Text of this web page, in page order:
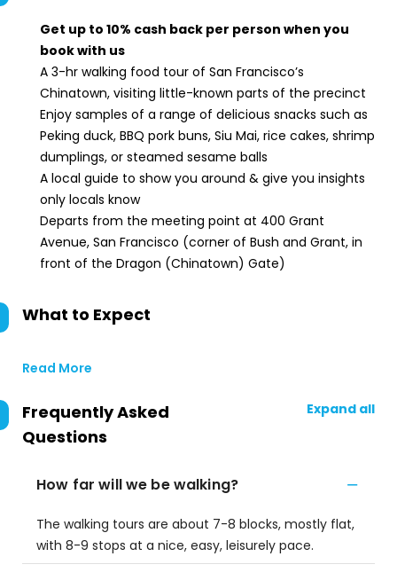
Get up to 10% cash back per person when you
book with us
A 3-hr walking food tour of San Francisco’s
Chinatown, visiting little-known parts of the precinct
Enjoy samples of a range of delicious snacks such as
Peking duck, BBQ pork buns, Siu Mai, rice cakes, shrimp
dumplings, or steamed sesame balls
A local guide to show you around & give you insights
only locals know
Departs from the meeting point at 400 Grant
Avenue, San Francisco (corner of Bush and Grant, in
front of the Dragon (Chinatown) Gate)
What to Expect
Read More
Frequently Asked
Questions
Expand all
How far will we be walking?
The walking tours are about 7-8 blocks, mostly flat,
with 8-9 stops at a nice, easy, leisurely pace.